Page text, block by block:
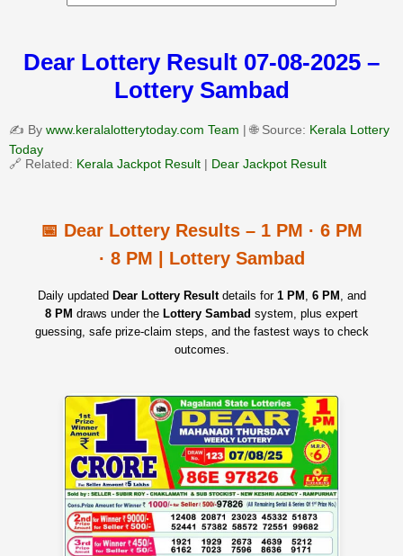
Dear Lottery Result 07-08-2025 –
Lottery Sambad
✍️ By www.keralalotterytoday.com Team | 🌐 Source: Kerala Lottery
Today
🔗 Related: Kerala Jackpot Result | Dear Jackpot Result
📅 Dear Lottery Results – 1 PM · 6 PM
· 8 PM | Lottery Sambad
Daily updated Dear Lottery Resultdetails for 1 PM , 6 PM , and
8 PM draws under the Lottery Sambad system, plus expert
guessing, safe prize‑claim steps, and the fastest ways to check
outcomes.